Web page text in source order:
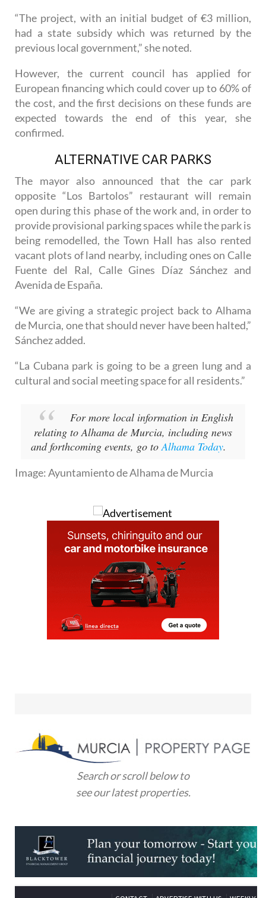
underway.
“The project, with an initial budget of €3 million,
had a state subsidy which was returned by the
previous local government,” she noted.
However, the current council has applied for
European financing which could cover up to 60% of
the cost, and the first decisions on these funds are
expected towards the end of this year, she
confirmed.
ALTERNATIVE CAR PARKS
The mayor also announced that the car park
opposite “Los Bartolos” restaurant will remain
open during this phase of the work and, in order to
provide provisional parking spaces while the park is
being remodelled, the Town Hall has also rented
vacant plots of land nearby, including ones on Calle
Fuente del Ral, Calle Gines Díaz Sánchez and
Avenida de España.
“We are giving a strategic project back to Alhama
de Murcia, one that should never have been halted,”
Sánchez added.
“La Cubana park is going to be a green lung and a
For more local information in English
relating to Alhama de Murcia, including news
and forthcoming events, go toAlhama Today
Search or scroll below to